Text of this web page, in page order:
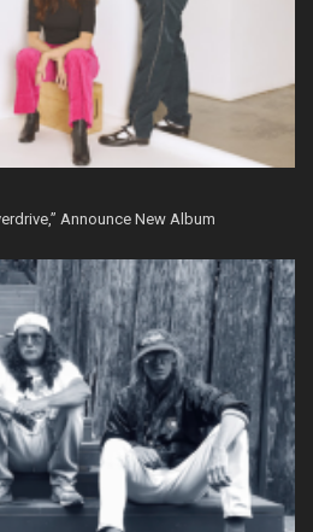
Announce New Album